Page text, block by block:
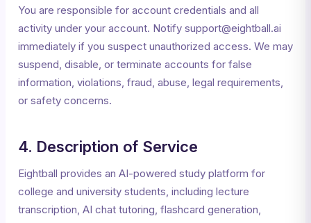
You are responsible for account credentials and all
activity under your account. Notify support@eightball.ai
immediately if you suspect unauthorized access. We may
suspend, disable, or terminate accounts for false
information, violations, fraud, abuse, legal requirements,
or safety concerns.
4. Description of Service
Eightball provides an AI-powered study platform for
college and university students, including lecture
transcription, AI chat tutoring, flashcard generation,